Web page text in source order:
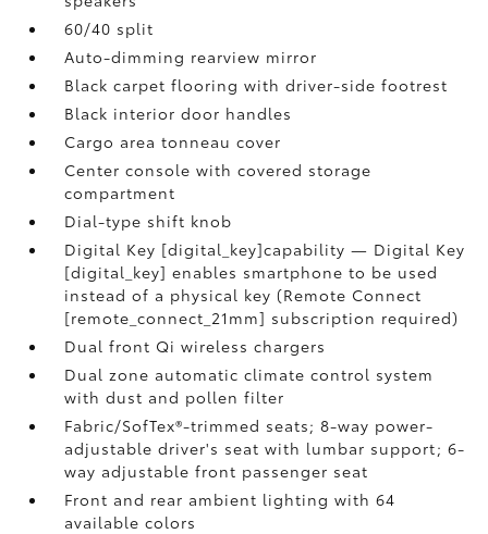
60/40 split
Auto-dimming rearview mirror
Black carpet flooring with driver-side footrest
Black interior door handles
Cargo area tonneau cover
Center console with covered storage
compartment
Dial-type shift knob
Digital Key [digital_key]capability — Digital Key
[digital_key] enables smartphone to be used
instead of a physical key (Remote Connect
[remote_connect_21mm] subscription required)
Dual front Qi wireless chargers
Dual zone automatic climate control system
with dust and pollen filter
Fabric/SofTex®-trimmed seats; 8-way power-
adjustable driver's seat with lumbar support; 6-
way adjustable front passenger seat
Front and rear ambient lighting with 64
available colors